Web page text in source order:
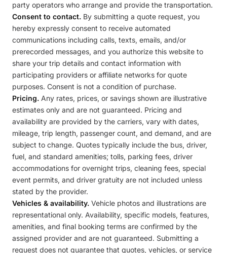
party operators who arrange and provide the transportation.
Consent to contact. By submitting a quote request, you
hereby expressly consent to receive automated
communications including calls, texts, emails, and/or
prerecorded messages, and you authorize this website to
share your trip details and contact information with
participating providers or affiliate networks for quote
purposes. Consent is not a condition of purchase.
Pricing. Any rates, prices, or savings shown are illustrative
estimates only and are not guaranteed. Pricing and
availability are provided by the carriers, vary with dates,
mileage, trip length, passenger count, and demand, and are
subject to change. Quotes typically include the bus, driver,
fuel, and standard amenities; tolls, parking fees, driver
accommodations for overnight trips, cleaning fees, special
event permits, and driver gratuity are not included unless
stated by the provider.
Vehicles & availability. Vehicle photos and illustrations are
representational only. Availability, specific models, features,
amenities, and final booking terms are confirmed by the
assigned provider and are not guaranteed. Submitting a
request does not guarantee that quotes, vehicles, or service